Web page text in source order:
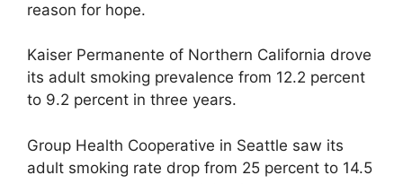
reason for hope.
Kaiser Permanente of Northern California drove
its adult smoking prevalence from 12.2 percent
to 9.2 percent in three years.
Group Health Cooperative in Seattle saw its
adult smoking rate drop from 25 percent to 14.5